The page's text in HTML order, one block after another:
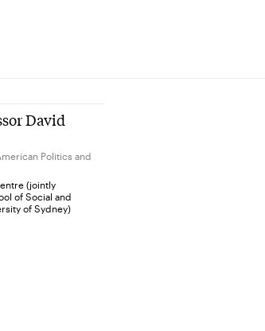
David
Politics and
(jointly
of Social and
of Sydney)